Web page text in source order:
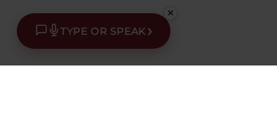
TYPE OR SPEAK ›
✕